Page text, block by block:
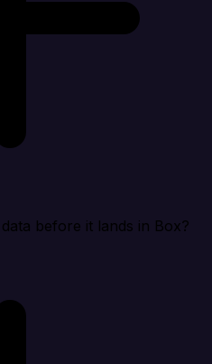
before it lands in Box?